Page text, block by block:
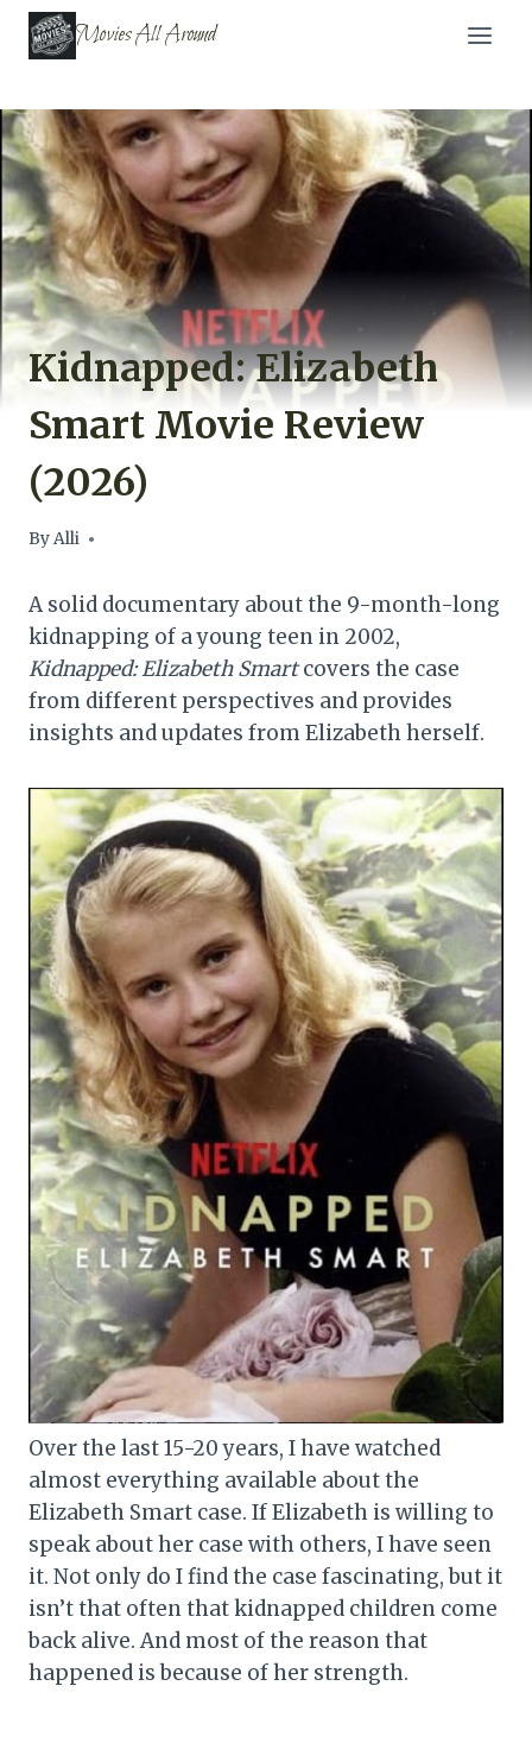
Skip
Movies All Around
Kidnapped: Elizabeth
Smart Movie Review
(2026)
ByAlli
A solid documentary about the 9-month-long
kidnapping of a young teen in 2002,
Kidnapped: Elizabeth Smartcovers the case
from different perspectives and provides
insights and updates from Elizabeth herself.
Over the last 15-20 years, I have watched
almost everything available about the
Elizabeth Smart case. If Elizabeth is willing to
speak about her case with others, I have seen
it. Not only do I find the case fascinating, but it
isn’t that often that kidnapped children come
back alive. And most of the reason that
happened is because of her strength.